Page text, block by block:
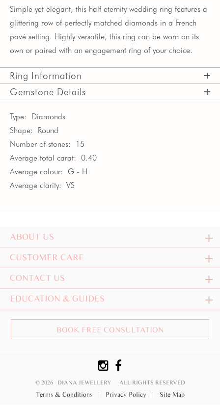
Simple yet elegant, this half eternity wedding ring features a
glittering row of perfectly matched diamonds in a French
pavé setting. Highly versatile, this ring can be worn on its
own or paired with an engagement ring of your choice.
Ring Information
Gemstone Details
Type:
Diamonds
Shape:
Round
Number of stones:
15
Average total carat: 0.40
Average colour:
G - H
Average clarity: VS
ABOUT US
CUSTOMER CARE
CONTACT US
EDUCATION & GUIDES
BOOK FREE CONSULTATION
© 2026 DIANA JEWELLERY ALL RIGHTS RESERVED
Terms & Conditions | Privacy Policy | Site Map